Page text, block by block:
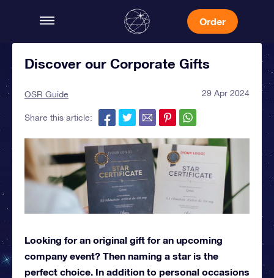
Order
Discover our Corporate Gifts
OSR Guide 29 Apr 2024
Share this article:
Looking for an original gift for an upcoming
company event? Then naming a star is the
perfect choice. In addition to personal occasions